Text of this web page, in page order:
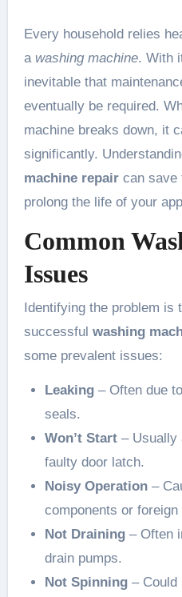
Every household relies heavily on the efficiency of
a washing machine. With
inevitable that
eventually be required.
machine breaks down, it
significantly.
machine repaircan save
prolong the life of your
Common
Issues
Identifying the problem is
successful washing
some prevalent issues:
Leaking– Often due
seals.
Won’t Start– Usually
faulty door latch.
Noisy Operation–
components or foreign
Not Draining– Often
drain pumps.
Not Spinning– Could